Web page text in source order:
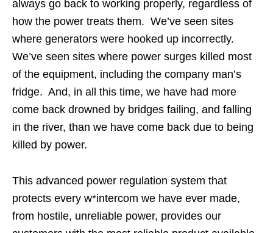
always go back to working properly, regardless of
how the power treats them. We’ve seen sites
where generators were hooked up incorrectly.
We’ve seen sites where power surges killed most
of the equipment, including the company man’s
fridge. And, in all this time, we have had more
come back drowned by bridges failing, and falling
in the river, than we have come back due to being
killed by power.
This advanced power regulation system that
protects every w*intercom we have ever made,
from hostile, unreliable power, provides our